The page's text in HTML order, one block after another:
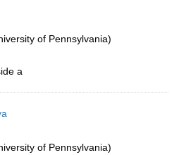
of Pennsylvania)
a
of Pennsylvania)